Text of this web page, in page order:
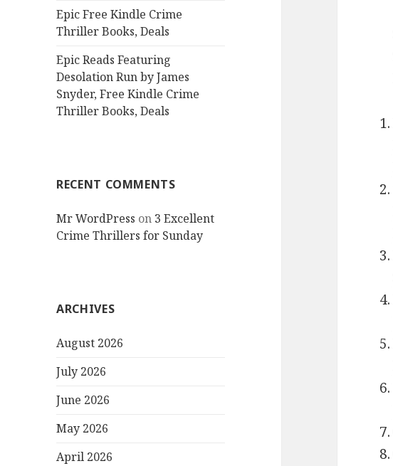
Epic Free Kindle Crime
Thriller Books, Deals
Epic Reads Featuring
Desolation Run by James
Snyder, Free Kindle Crime
Thriller Books, Deals
RECENT COMMENTS
Mr WordPress on 3 Excellent
Crime Thrillers for Sunday
ARCHIVES
August 2026
July 2026
June 2026
May 2026
April 2026